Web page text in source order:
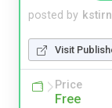
posted by kstirn
Visit
Price
Free